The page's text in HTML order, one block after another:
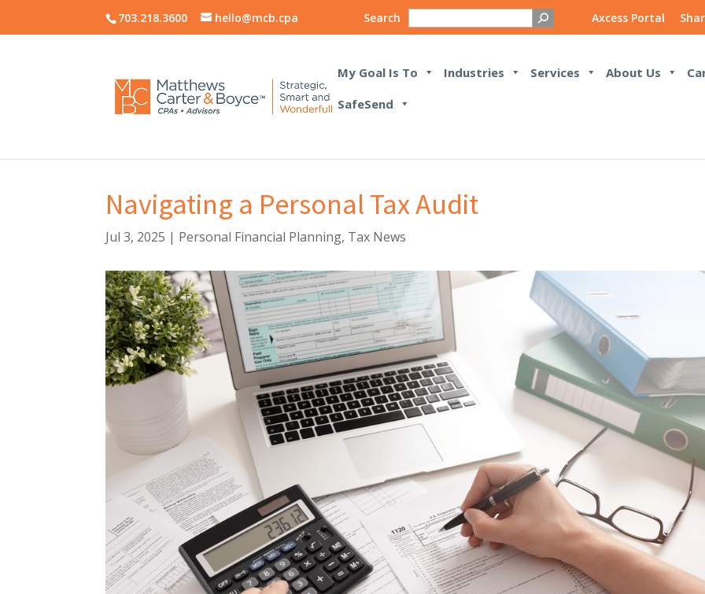
703.218.3600 hello@mcb.cpa Search Axcess Portal
My Goal Is To Industries Services About Us
SafeSend
Navigating a Personal Tax Audit
Jul 3, 2025 | Personal Financial Planning, Tax News